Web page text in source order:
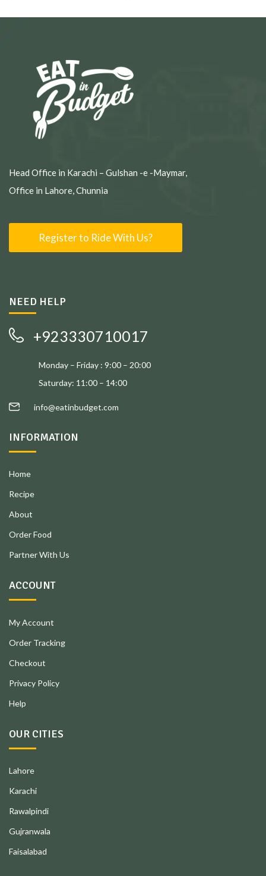
Head Office in Karachi – Gulshan -e -Maymar,
Office in Lahore, Chunnia
Register to Ride With Us?
NEED HELP
+923330710017
Monday – Friday : 9:00 – 20:00
Saturday: 11:00 – 14:00
info@eatinbudget.com
INFORMATION
Home
Recipe
About
Order Food
Partner With Us
ACCOUNT
My Account
Order Tracking
Checkout
Privacy Policy
Help
OUR CITIES
Lahore
Karachi
Rawalpindi
Gujranwala
Faisalabad